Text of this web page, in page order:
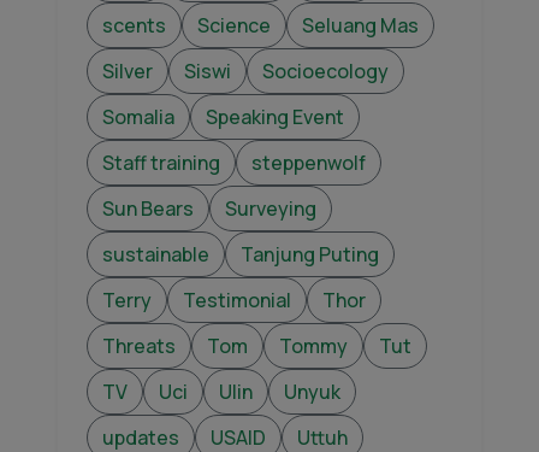
scents
Science
Seluang Mas
Silver
Siswi
Socioecology
Somalia
Speaking Event
Staff training
steppenwolf
Sun Bears
Surveying
sustainable
Tanjung Puting
Terry
Testimonial
Thor
Threats
Tom Tommy
Tut
TV
Uci Ulin
Unyuk
updates
USAID
Uttuh